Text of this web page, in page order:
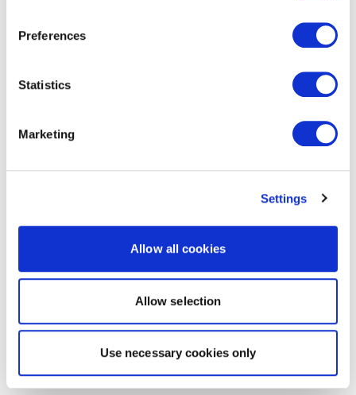
Preferences
Statistics
Marketing
Settings
Allow all cookies
Allow selection
Use necessary cookies only